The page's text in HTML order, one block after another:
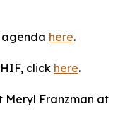
agenda here.
click here.
Meryl Franzman at